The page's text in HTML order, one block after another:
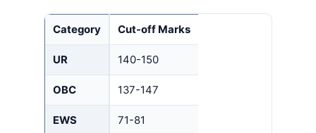
Category Cut-off Marks
UR 140-150
OBC 137-147
EWS 71-81